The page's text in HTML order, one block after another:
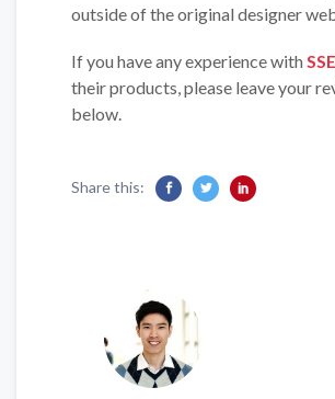
outside of the original designer
If you have any experience with
their products, please leave your
below.
Share this: